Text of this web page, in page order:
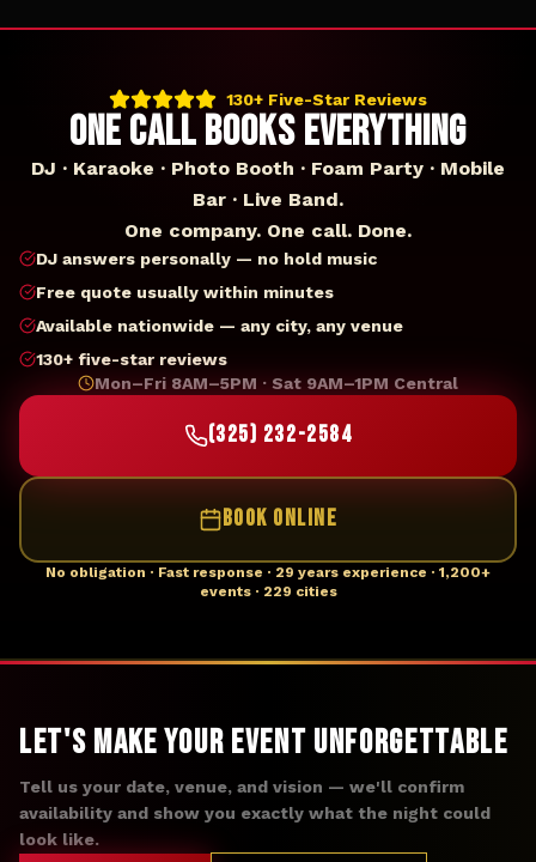
130+ Five-Star Reviews
ONE CALL BOOKS EVERYTHING
DJ · Karaoke · Photo Booth · Foam Party · Mobile
Bar · Live Band.
One company. One call. Done.
DJ answers personally — no hold music
Free quote usually within minutes
Available nationwide — any city, any venue
130+ five-star reviews
Mon–Fri 8AM–5PM · Sat 9AM–1PM Central
(325) 232-2584
BOOK ONLINE
No obligation · Fast response · 29 years experience · 1,200+
events · 229 cities
Let's Make Your Event Unforgettable
Tell us your date, venue, and vision — we'll confirm
availability and show you exactly what the night could
look like.